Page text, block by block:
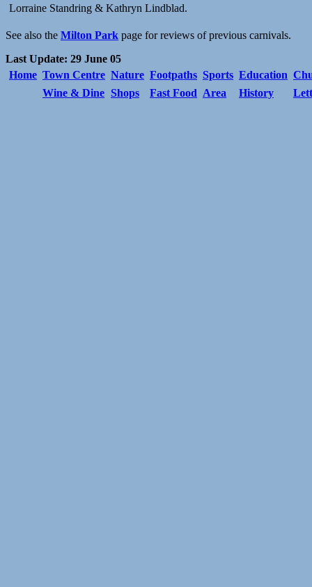
Lorraine Standring & Kathryn Lindblad.
See also the Milton Park page for reviews of previous carnivals.
Last Update: 29 June 05
Home Town Centre Nature Footpaths Sports Education
Wine & Dine Shops Fast Food Area History